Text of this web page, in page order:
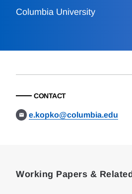
Columbia University
CONTACT
e.kopko@columbia.edu
Working Papers &